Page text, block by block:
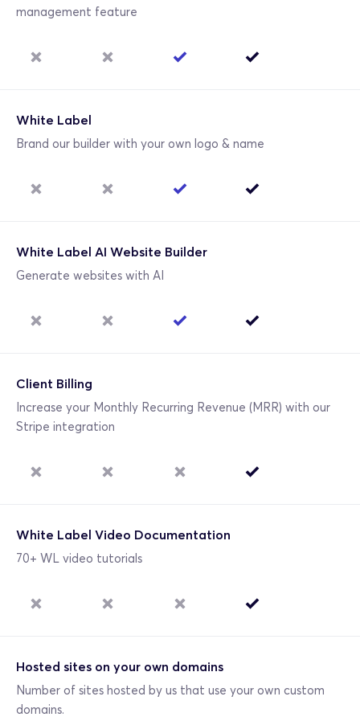
management feature
White Label
Brand our builder with your own logo & name
White Label AI Website Builder
Generate websites with AI
Client Billing
Increase your Monthly Recurring Revenue (MRR) with our
Stripe integration
White Label Video Documentation
70+ WL video tutorials
Hosted sites on your own domains
Number of sites hosted by us that use your own custom
domains.